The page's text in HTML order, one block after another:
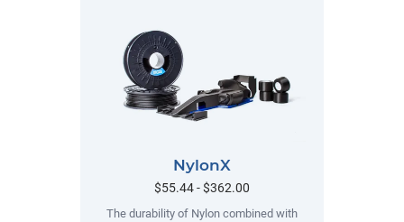
NylonX
$55.44 - $362.00
The durability of Nylon combined with